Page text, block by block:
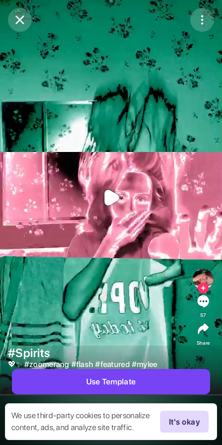
Purchase CoinsBalance:
Purchase Coins
We use third-party cookies to personalize
content, ads, and analyze site traffic.
It's okay
#Spirits
💖✨ #zoomerang #flash #featured #mylee
57
Share
Use Template